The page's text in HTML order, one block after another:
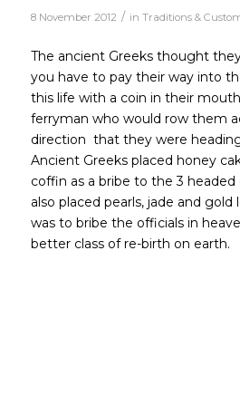
8 November 2012 / in Traditions &
The ancient Greeks thought
you have to pay their way into
this life with a coin in their
ferryman who would row them
direction that they were
Ancient Greeks placed honey
coffin as a bribe to the 3
also placed pearls, jade and
was to bribe the officials in
better class of re-birth on earth.